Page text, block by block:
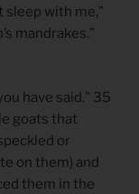
sleep with me,”
mandrakes.”
have said.” 35
goats that
or
on them) and
them in the